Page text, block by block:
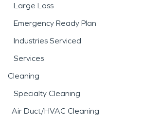
Large Loss
Emergency Ready Plan
Industries Serviced
Services
Cleaning
Specialty Cleaning
Air Duct/HVAC Cleaning